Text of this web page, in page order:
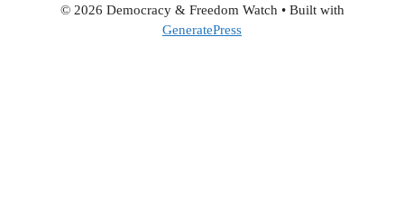
© 2026 Democracy & Freedom Watch • Built with
GeneratePress